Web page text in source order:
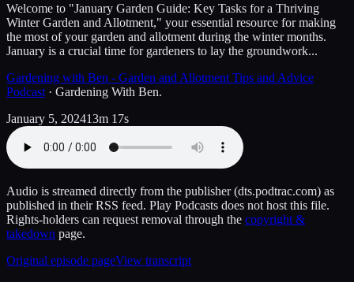
Welcome to "January Garden Guide: Key Tasks for a Thriving
Winter Garden and Allotment," your essential resource for making
the most of your garden and allotment during the winter months.
January is a crucial time for gardeners to lay the groundwork...
Gardening with Ben - Garden and Allotment Tips and Advice
Podcast · Gardening With Ben.
January 5, 202413m 17s
Audio is streamed directly from the publisher(dts.podtrac.com) as
published in their RSS feed. Play Podcasts does not host this file.
Rights-holders can request removal through the copyright &
takedown page.
Original episode pageView transcript